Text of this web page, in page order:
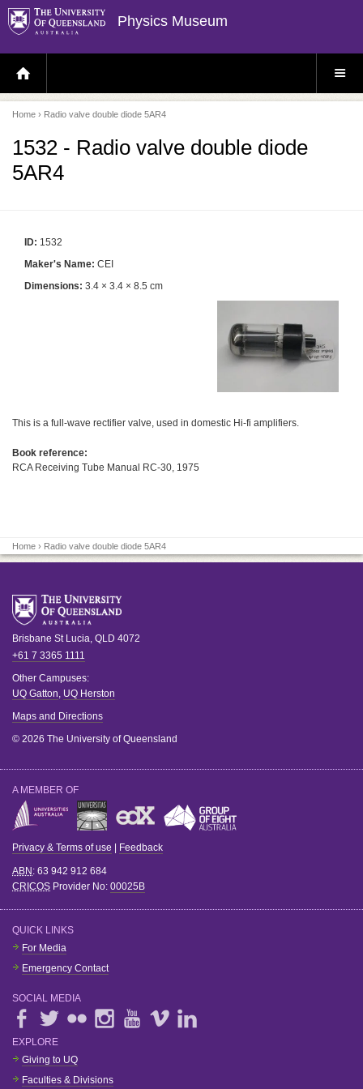
Physics Museum
H
O
E
P
A
E
S
E
Home › Radio valve double diode 5AR4
1532 - Radio valve double diode
5AR4
ID: 1532
Maker's Name: CEI
Dimensions: 3.4 × 3.4 × 8.5 cm
This is a full-wave rectifier valve, used in domestic Hi-fi amplifiers.
Book reference:
RCA Receiving Tube Manual RC-30, 1975
Home › Radio valve double diode 5AR4
Brisbane St Lucia QLD 4072
+61 7 3365 1111
Other Campuses:
UQ Gatton UQ Herston
Maps and Directions
© 2026 The University of Queensland
A MEMBER OF
Privacy & Terms of use | Feedback
ABN: 63 942 912 684
CRICOS Provider No: 00025B
QUICK LINKS
For Media
Emergency Contact
SOCIAL MEDIA
EXPLORE
Giving to UQ
Faculties & Divisions